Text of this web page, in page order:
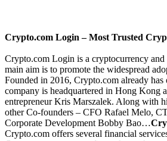
Crypto.com Login – Most Trusted
Crypto.com Login is a cryptocurrency
main aim is to promote the widespread
Founded in 2016, Crypto.com already
company is headquartered in Hong Kong
entrepreneur Kris Marszalek. Along with
other Co-founders – CFO Rafael Melo,
Corporate Development Bobby Bao…
Crypto.com offers several financial